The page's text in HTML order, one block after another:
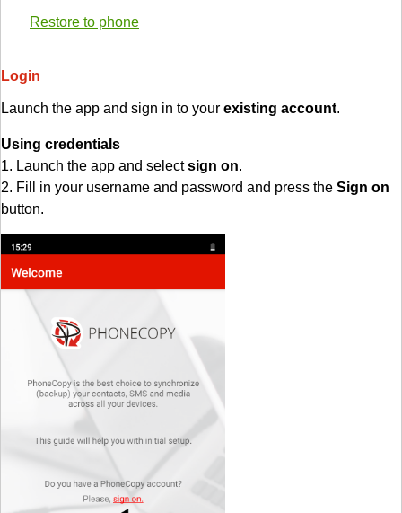
Restore to phone
Login
Launch the app and sign in to your existing account.
Using credentials
1. Launch the app and selectsign on.
2. Fill in your username and password and press the Sign on
button.